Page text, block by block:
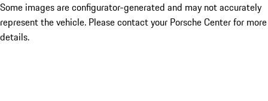
Some images are configurator-generated and may not accurately
represent the vehicle. Please contact your Porsche Center for more
details.